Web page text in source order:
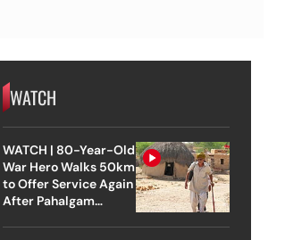
WATCH
WATCH | 80-Year-Old
War Hero Walks 50km
to Offer Service Again
After Pahalgam